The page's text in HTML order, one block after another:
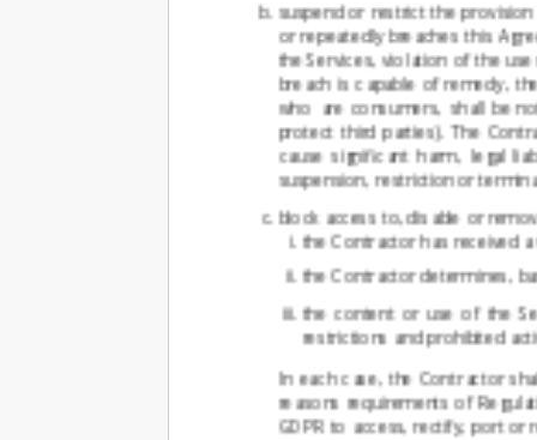
suspend or restrict the
or repeatedly breaches this
the Services, violation of the
breach is capable of remedy,
who are consumers, shall be
protect third parties). The
cause significant harm, legal
suspension, restriction or
block access to, disable or
the Contractor has received
the Contractor determines,
the content or use of the
restrictions and prohibited
In each case, the Contractor
reasons requirements of
GDPR to access, rectify, port or